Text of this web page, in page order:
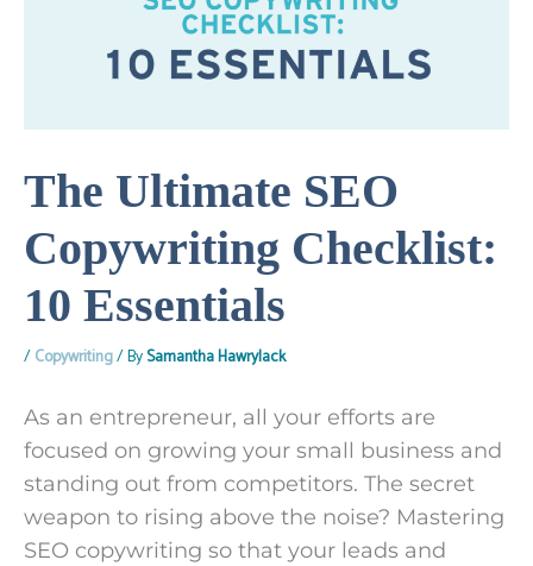
The Ultimate SEO
Copywriting Checklist:
10 Essentials
/Copywriting/ BySamantha Hawrylack
As an entrepreneur, all your efforts are
focused on growing your small business and
standing out from competitors. The secret
weapon to rising above the noise? Mastering
SEO copywriting so that your leads and